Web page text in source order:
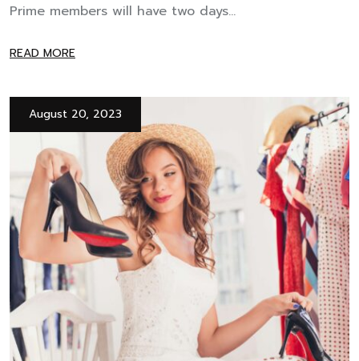
Prime members will have two days...
READ MORE
August 20, 2023